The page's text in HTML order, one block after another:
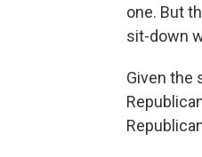
one. But
sit-down
Given the